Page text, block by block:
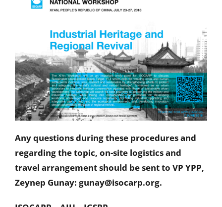
Any questions during these procedures and
regarding the topic, on-site logistics and
travel arrangement should be sent to VP YPP,
Zeynep Gunay: gunay@isocarp.org.